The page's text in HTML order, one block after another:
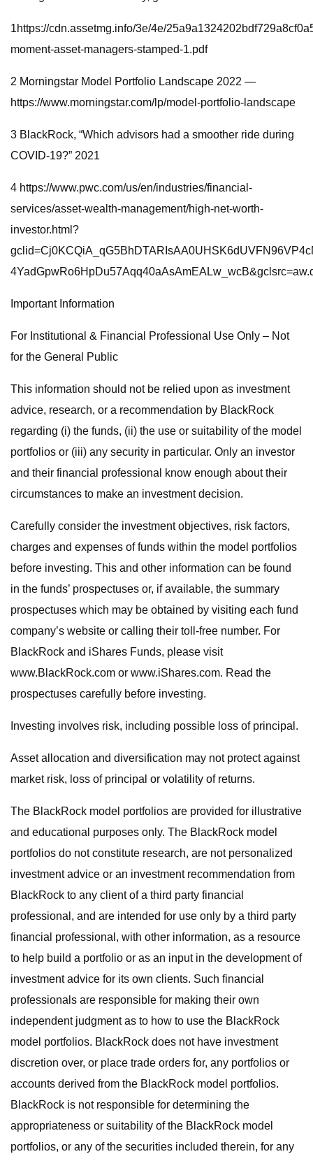
1https://cdn.assetmg.info/3e/4e/
moment-asset-managers-stamped-1.pdf
2 Morningstar Model Portfolio Landscape 2022 —
https://www.morningstar.com/lp/model-portfolio-landscape
3 BlackRock, “Which advisors had a smoother ride during
COVID-19?” 2021
4 https://www.pwc.com/us/en/industries/financial-
services/asset-wealth-management/high-net-worth-
investor.html?
Important Information
For Institutional & Financial Professional Use Only – Not
for the General Public
This information should not be relied upon as investment
advice, research, or a recommendation by BlackRock
regarding (i) the funds, (ii) the use or suitability of the model
portfolios or (iii) any security in particular. Only an investor
and their financial professional know enough about their
circumstances to make an investment decision.
Carefully consider the investment objectives, risk factors,
charges and expenses of funds within the model portfolios
before investing. This and other information can be found
in the funds’ prospectuses or, if available, the summary
prospectuses which may be obtained by visiting each fund
company’s website or calling their toll-free number. For
BlackRock and iShares Funds, please visit
www.BlackRock.com or www.iShares.com. Read the
prospectuses carefully before investing.
Investing involves risk, including possible loss of principal.
Asset allocation and diversification may not protect against
market risk, loss of principal or volatility of returns.
The BlackRock model portfolios are provided for illustrative
and educational purposes only. The BlackRock model
portfolios do not constitute research, are not personalized
investment advice or an investment recommendation from
BlackRock to any client of a third party financial
professional, and are intended for use only by a third party
financial professional, with other information, as a resource
to help build a portfolio or as an input in the development of
investment advice for its own clients. Such financial
professionals are responsible for making their own
independent judgment as to how to use the BlackRock
model portfolios. BlackRock does not have investment
discretion over, or place trade orders for, any portfolios or
accounts derived from the BlackRock model portfolios.
BlackRock is not responsible for determining the
appropriateness or suitability of the BlackRock model
portfolios, or any of the securities included therein, for any